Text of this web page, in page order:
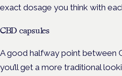
exact dosage you think with
CBD capsules
A good halfway point between
you’ll get a more traditional